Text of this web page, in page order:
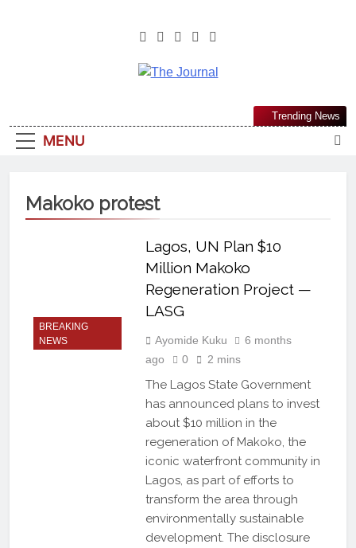
The Journal
Most Reliable, First-Choice Pan-
Nigerian Information And Public
MENU
Trending News
Makoko protest
BREAKING
NEWS
Lagos, UN Plan $10
Million Makoko
Regeneration Project —
LASG
Ayomide Kuku
6 months
ago
0 2 mins
The Lagos State Government
has announced plans to invest
about $10 million in the
regeneration of Makoko, the
iconic waterfront community in
Lagos, as part of efforts to
transform the area through
environmentally sustainable
development. The disclosure